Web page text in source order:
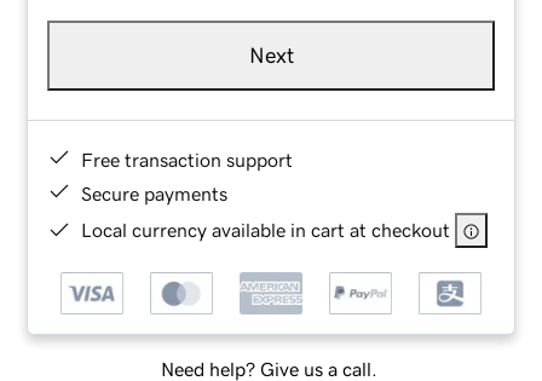
Next
Free transaction support
Secure payments
Local currency available in cart at checkout
Need help? Give us a call.